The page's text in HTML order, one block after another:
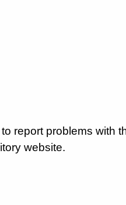
report problems with
website.